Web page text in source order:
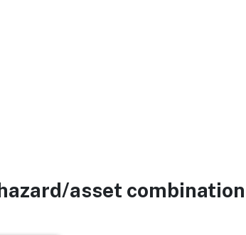
asset combination